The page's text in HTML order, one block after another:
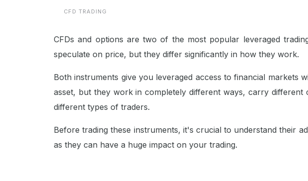
CFD TRADING
CFDs and options are two of the most popular leveraged
speculate on price, but they differ significantly in how they work.
Both instruments give you leveraged access to financial markets
asset, but they work in completely different ways, carry different
different types of traders.
Before trading these instruments, it's crucial to understand their
as they can have a huge impact on your trading.